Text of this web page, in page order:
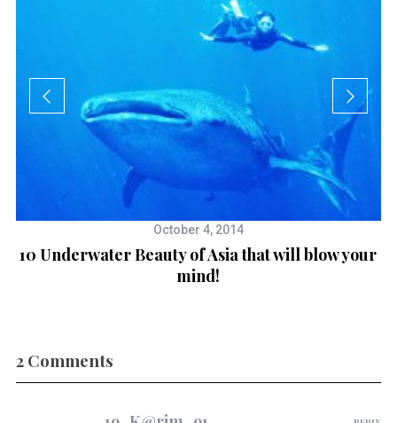
October 4, 2014
10 Underwater Beauty of Asia that will blow your
mind!
2 Comments